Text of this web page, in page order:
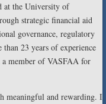
at the University of
strategic financial aid
governance, regulatory
23 years of experience
a member of VASFAA for
meaningful and rewarding. I